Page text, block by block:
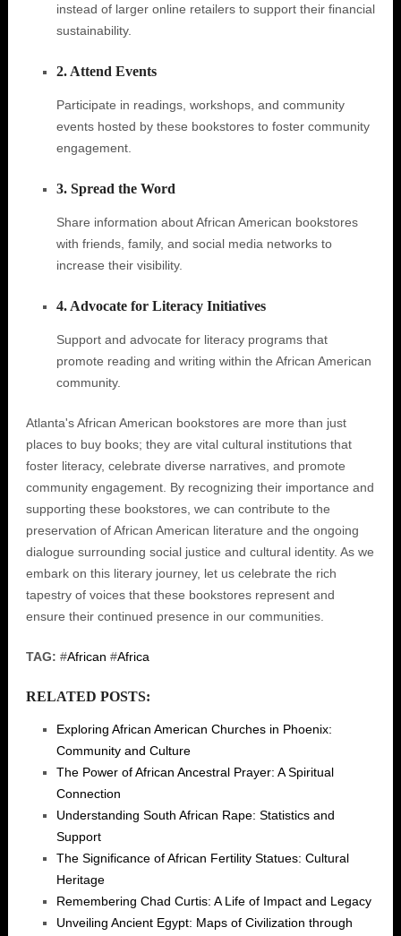
instead of larger online retailers to support their financial
sustainability.
2. Attend Events
Participate in readings, workshops, and community
events hosted by these bookstores to foster community
engagement.
3. Spread the Word
Share information about African American bookstores
with friends, family, and social media networks to
increase their visibility.
4. Advocate for Literacy Initiatives
Support and advocate for literacy programs that
promote reading and writing within the African American
community.
Atlanta's African American bookstores are more than just
places to buy books; they are vital cultural institutions that
foster literacy, celebrate diverse narratives, and promote
community engagement. By recognizing their importance and
supporting these bookstores, we can contribute to the
preservation of African American literature and the ongoing
dialogue surrounding social justice and cultural identity. As we
embark on this literary journey, let us celebrate the rich
tapestry of voices that these bookstores represent and
ensure their continued presence in our communities.
TAG: #African #Africa
RELATED POSTS:
Exploring African American Churches in Phoenix:
Community and Culture
The Power of African Ancestral Prayer: A Spiritual
Connection
Understanding South African Rape: Statistics and
Support
The Significance of African Fertility Statues: Cultural
Heritage
Remembering Chad Curtis: A Life of Impact and Legacy
Unveiling Ancient Egypt: Maps of Civilization through